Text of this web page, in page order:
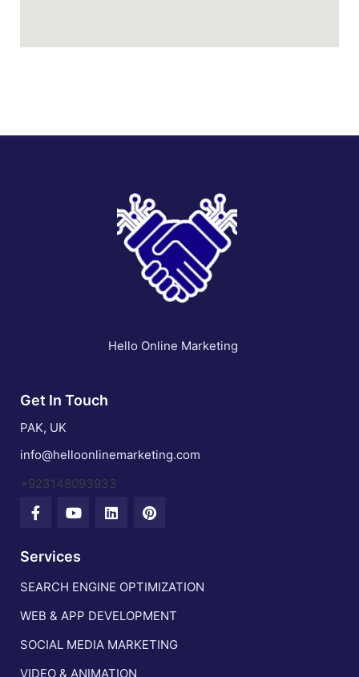
Hello Online Marketing
Get In Touch
PAK, UK
info@helloonlinemarketing.com
+923148093933
Services
SEARCH ENGINE OPTIMIZATION
WEB & APP DEVELOPMENT
SOCIAL MEDIA MARKETING
VIDEO & ANIMATION